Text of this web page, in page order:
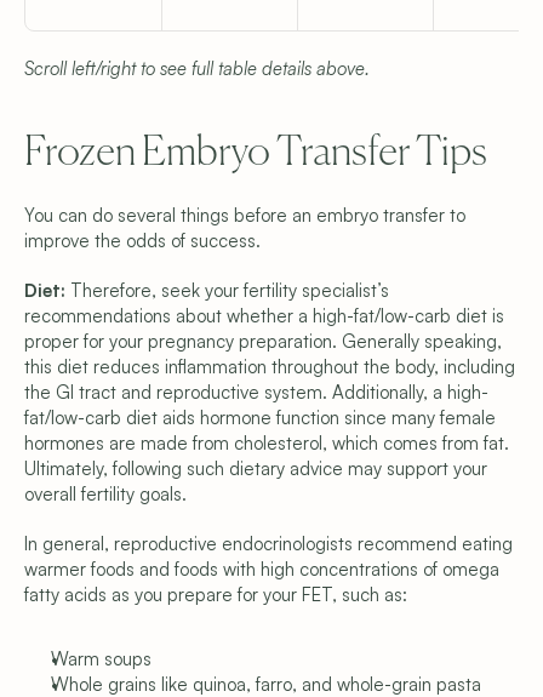
Scroll left/right to see full table details above.
Frozen Embryo Transfer Tips
You can do several things before an embryo transfer to
improve the odds of success.
Diet: Therefore, seek your fertility specialist’s
recommendations about whether a high-fat/low-carb diet is
proper for your pregnancy preparation. Generally speaking,
this diet reduces inflammation throughout the body, including
the GI tract and reproductive system. Additionally, a high-
fat/low-carb diet aids hormone function since many female
hormones are made from cholesterol, which comes from fat.
Ultimately, following such dietary advice may support your
overall fertility goals.
In general, reproductive endocrinologists recommend eating
warmer foods and foods with high concentrations of omega
fatty acids as you prepare for your FET, such as:
Warm soups
Whole grains like quinoa, farro, and whole-grain pasta